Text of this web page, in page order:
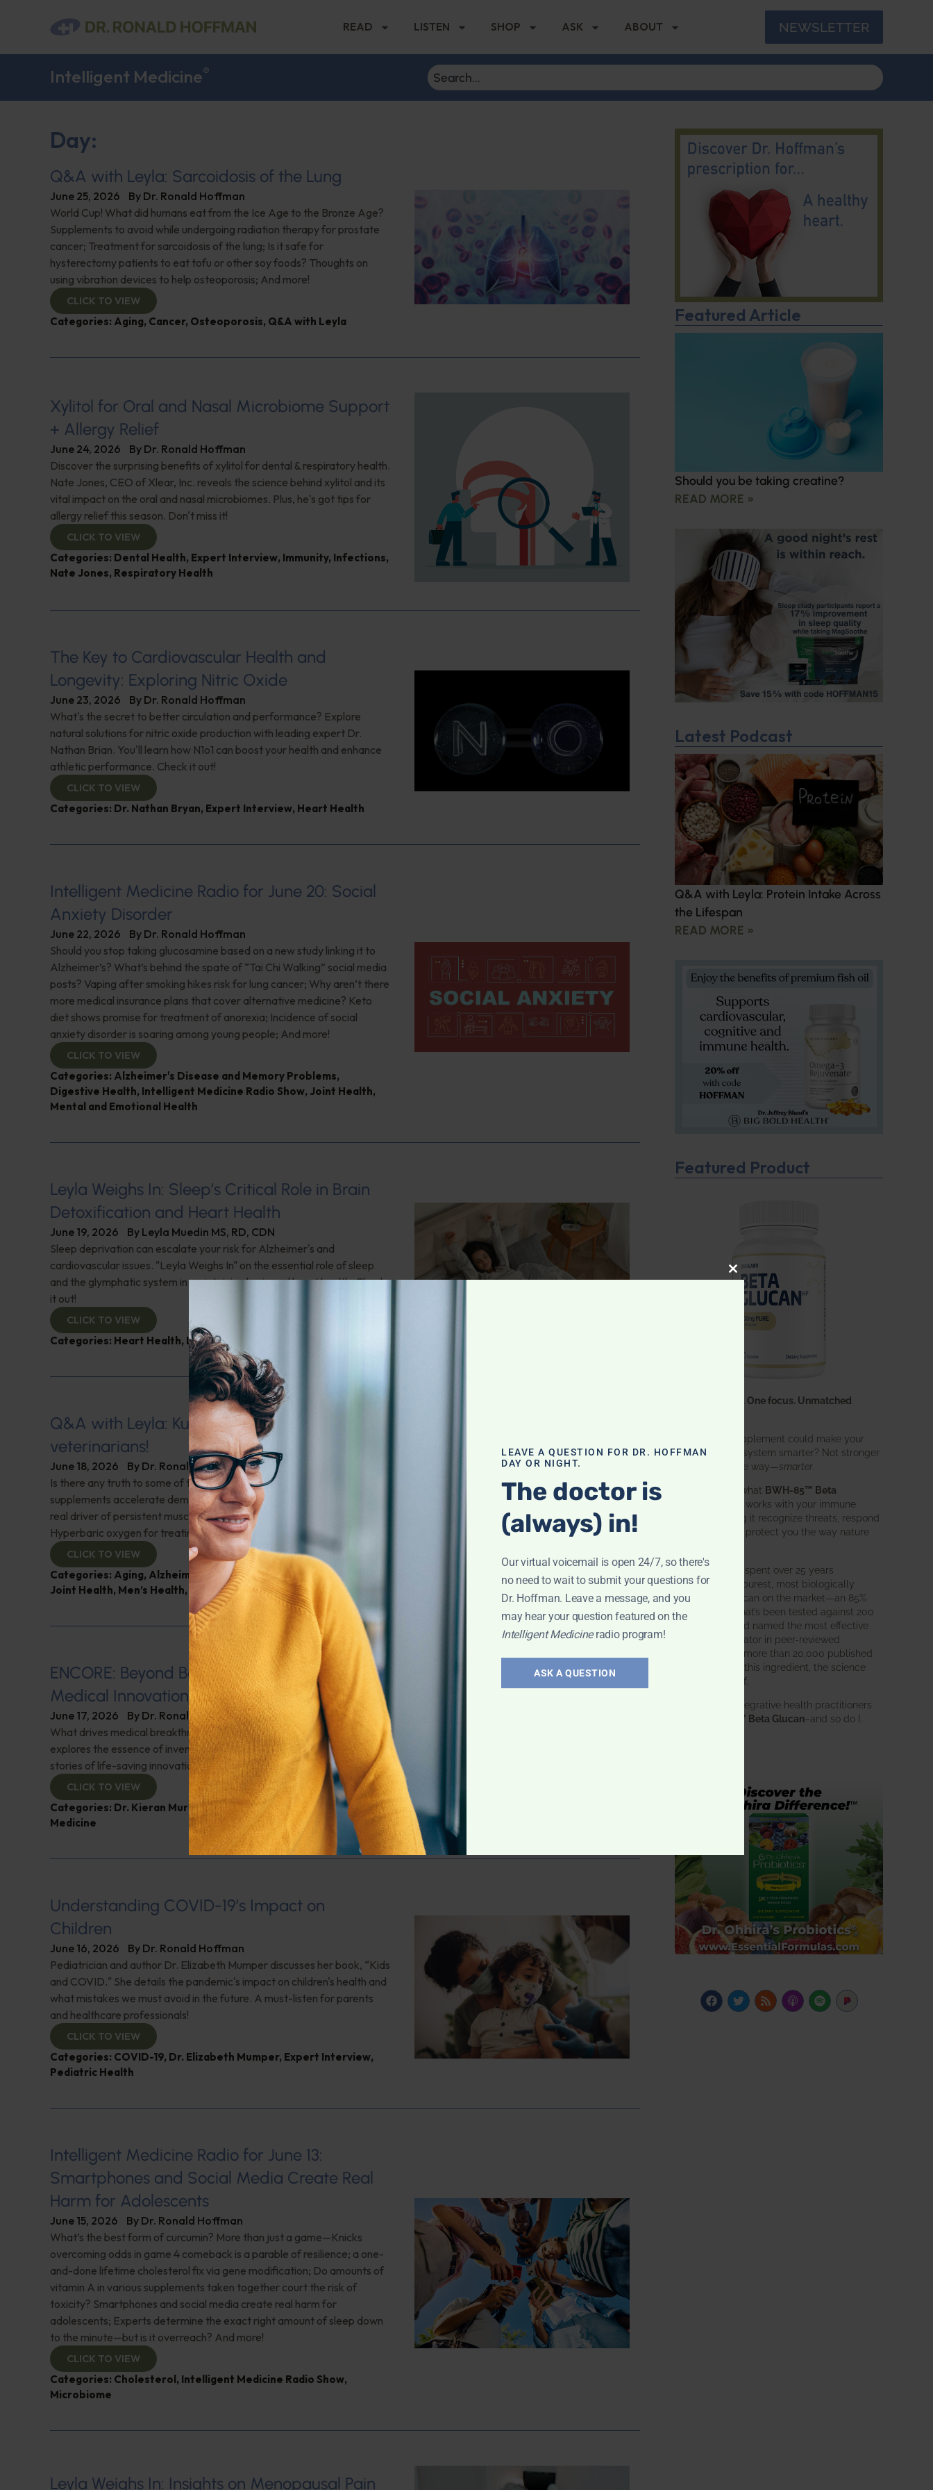
READ LISTEN SHOP ASK ABOUT NEWSLETTER
Intelligent Medicine®
Day:
Q&A with Leyla: Sarcoidosis of the Lung
June 25, 2026 By Dr. Ronald Hoffman
World Cup! What did humans eat from the Ice Age to the Bronze Age?
Supplements to avoid while undergoing radiation therapy for prostate
cancer; Treatment for sarcoidosis of the lung; Is it safe for
hysterectomy patients to eat tofu or other soy foods? Thoughts on
using vibration devices to help osteoporosis; And more!
CLICK TO VIEW
Categories: Aging, Cancer, Osteoporosis, Q&A with Leyla
Xylitol for Oral and Nasal Microbiome Support
+ Allergy Relief
June 24, 2026 By Dr. Ronald Hoffman
Discover the surprising benefits of xylitol for dental & respiratory health.
Nate Jones, CEO of Xlear, Inc. reveals the science behind xylitol and its
vital impact on the oral and nasal microbiomes. Plus, he's got tips for
allergy relief this season. Don't miss it!
CLICK TO VIEW
Categories: Dental Health, Expert Interview, Immunity, Infections,
Nate Jones, Respiratory Health
The Key to Cardiovascular Health and
Longevity: Exploring Nitric Oxide
June 23, 2026 By Dr. Ronald Hoffman
What's the secret to better circulation and performance? Explore
natural solutions for nitric oxide production with leading expert Dr.
Nathan Brian. You'll learn how N1o1 can boost your health and enhance
athletic performance. Check it out!
CLICK TO VIEW
Categories: Dr. Nathan Bryan, Expert Interview, Heart Health
Intelligent Medicine Radio for June 20: Social
Anxiety Disorder
June 22, 2026 By Dr. Ronald Hoffman
Should you stop taking glucosamine based on a new study linking it to
Alzheimer’s? What’s behind the spate of “Tai Chi Walking” social media
posts? Vaping after smoking hikes risk for lung cancer; Why aren’t there
more medical insurance plans that cover alternative medicine? Keto
diet shows promise for treatment of anorexia; Incidence of social
anxiety disorder is soaring among young people; And more!
CLICK TO VIEW
Categories: Alzheimer's Disease and Memory Problems,
Digestive Health, Intelligent Medicine Radio Show, Joint Health,
Mental and Emotional Health
Leyla Weighs In: Sleep’s Critical Role in Brain
Detoxification and Heart Health
June 19, 2026 By Leyla Muedin MS, RD, CDN
Sleep deprivation can escalate your risk for Alzheimer's and
cardiovascular issues. "Leyla Weighs In" on the essential role of sleep
and the glymphatic system in maintaining brain and heart health. Check
it out!
CLICK TO VIEW
Categories: Heart Health, Leyla Weighs In
Q&A with Leyla: Kudos to holistic
veterinarians!
June 18, 2026 By Dr. Ronald Hoffman
Is there any truth to some of the latest news that claims glucosamine
supplements accelerate dementia and Alzheimer's? What may be the
real driver of persistent musculoskeletal pain in menopause?
Hyperbaric oxygen for treating hard-to-heal wounds? And more!
CLICK TO VIEW
Categories: Aging, Alzheimer's Disease and Memory Problems
Joint Health, Men’s Health, Q&A with Leyla
ENCORE: Beyond Boundaries: Pioneering
Medical Innovations
June 17, 2026 By Dr. Ronald Hoffman
What drives medical breakthroughs? Innovator Dr. Kieran Murphy
explores the essence of invention and creativity in medicine. He shares
stories of life-saving innovations. Check it out!
CLICK TO VIEW
Categories: Dr. Kieran Murphy,Expert Interview
General
Medicine
Understanding COVID-19’s Impact on
Children
June 16, 2026 By Dr. Ronald Hoffman
Pediatrician and author Dr. Elizabeth Mumper discusses her book, “Kids
and COVID." She details the pandemic's impact on children's health and
what mistakes we must avoid in the future. A must-listen for parents
and healthcare professionals!
CLICK TO VIEW
Categories: COVID-19, Dr. Elizabeth Mumper, Expert Interview,
Pediatric Health
Intelligent Medicine Radio for June 13:
Smartphones and Social Media Create Real
Harm for Adolescents
June 15, 2026 By Dr. Ronald Hoffman
What’s the best form of curcumin? More than just a game—Knicks
overcoming odds in game 4 comeback is a parable of resilience; a one-
and-done lifetime cholesterol fix via gene modification; Do amounts of
vitamin A in various supplements taken together court the risk of
toxicity? Smartphones and social media create real harm for
adolescents; Experts determine the exact right amount of sleep down
to the minute—but is it overreach? And more!
CLICK TO VIEW
Categories: Cholesterol, Intelligent Medicine Radio Show,
Microbiome
Leyla Weighs In: Insights on Menopausal Pain
Featured Article
Should you be taking creatine?
READ MORE »
Latest Podcast
Q&A with Leyla: Protein Intake Across
the Lifespan
READ MORE »
Featured Product
One ingredient. One focus. Unmatched
What if one supplement could make your
entire immune system smarter? Not stronger
in an aggressive way—smarter
That’s exactly what BWH-85™ Beta
does. It works with your immune
system, helping it recognize threats, respond
effectively, and protect you the way nature
BWH Labs has spent over 25 years
perfecting the purest, most biologically
active beta glucan on the market—an 85%
pure formula that’s been tested against 200
competitors and named the most effective
immune modulator in peer-reviewed
research. With more than 20,000 published
studies behind this ingredient, the science
speaks for itself.
Doctors and integrative health practitioners
BWH-85™ Beta Glucan–and so do I.
CLOSE THIS MODULE
LEAVE A QUESTION FOR DR. HOFFMAN
DAY OR NIGHT.
The doctor is
(always) in!
Our virtual voicemail is open 24/7, so there's
no need to wait to submit your questions for
Dr. Hoffman. Leave a message, and you
may hear your question featured on the
Intelligent Medicineradio program!
ASK A QUESTION